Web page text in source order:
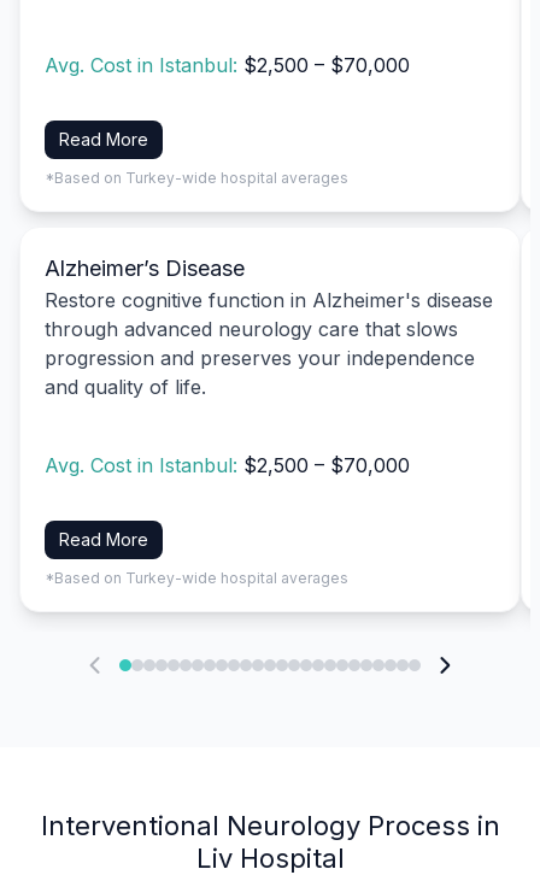
Avg. Cost in Istanbul: $2,500 – $70,000
Read More
*Based on Turkey-wide hospital averages
Alzheimer’s Disease
Restore cognitive function in Alzheimer's disease
through advanced neurology care that slows
progression and preserves your independence
and quality of life.
Avg. Cost in Istanbul: $2,500 – $70,000
Read More
*Based on Turkey-wide hospital averages
Interventional Neurology Process in
Liv Hospital